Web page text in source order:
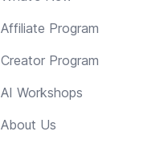
Affiliate Program
Creator Program
AI Workshops
About Us